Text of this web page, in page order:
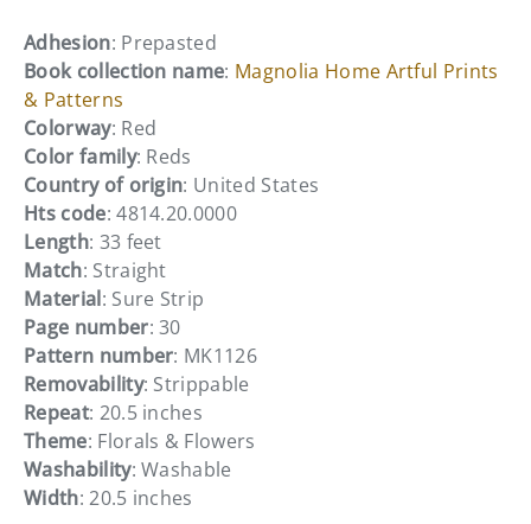
Adhesion: Prepasted
Book collection name: Magnolia Home Artful Prints
& Patterns
Colorway: Red
Color family: Reds
Country of origin: United States
Hts code: 4814.20.0000
Length: 33 feet
Match: Straight
Material: Sure Strip
Page number: 30
Pattern number: MK1126
Removability: Strippable
Repeat: 20.5 inches
Theme: Florals & Flowers
Washability: Washable
Width: 20.5 inches